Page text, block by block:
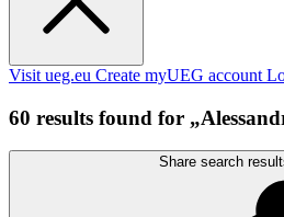
Visit ueg.eu Create myUEG account
60 results found for
Share search